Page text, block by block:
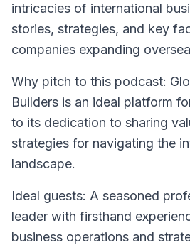
intricacies of international
stories, strategies, and key
companies expanding
Why pitch to this podcast:
Builders is an ideal platform
to its dedication to sharing
strategies for navigating the
landscape.
Ideal guests: A seasoned
leader with firsthand
business operations and